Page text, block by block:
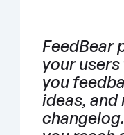
FeedBear
your
you
ideas, and